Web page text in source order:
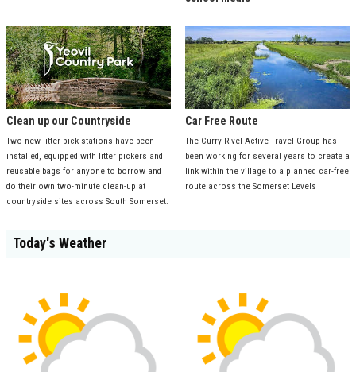
Clean up our Countryside
Two new litter-pick stations have been
installed, equipped with litter pickers and
reusable bags for anyone to borrow and
do their own two-minute clean-up at
countryside sites across South Somerset.
Car Free Route
The Curry Rivel Active Travel Group has
been working for several years to create a
link within the village to a planned car-free
route across the Somerset Levels
Today's Weather